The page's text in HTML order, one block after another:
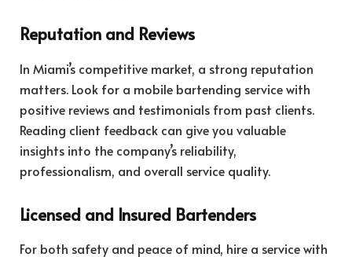
Reputation and Reviews
In Miami’s competitive market, a strong reputation
matters. Look for a mobile bartending service with
positive reviews and testimonials from past clients.
Reading client feedback can give you valuable
insights into the company’s reliability,
professionalism, and overall service quality.
Licensed and Insured Bartenders
For both safety and peace of mind, hire a service with